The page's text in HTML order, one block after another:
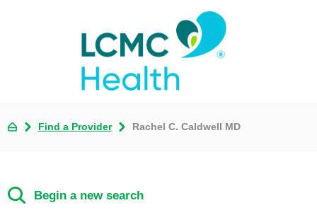
Find a Provider Rachel C. Caldwell MD
Begin a new search